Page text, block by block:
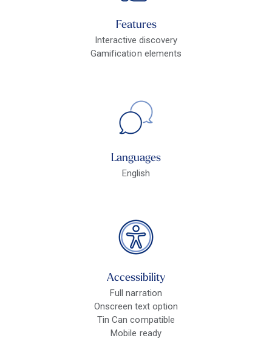
Features
Interactive discovery
Gamification elements
Languages
English
Accessibility
Full narration
Onscreen text option
Tin Can compatible
Mobile ready